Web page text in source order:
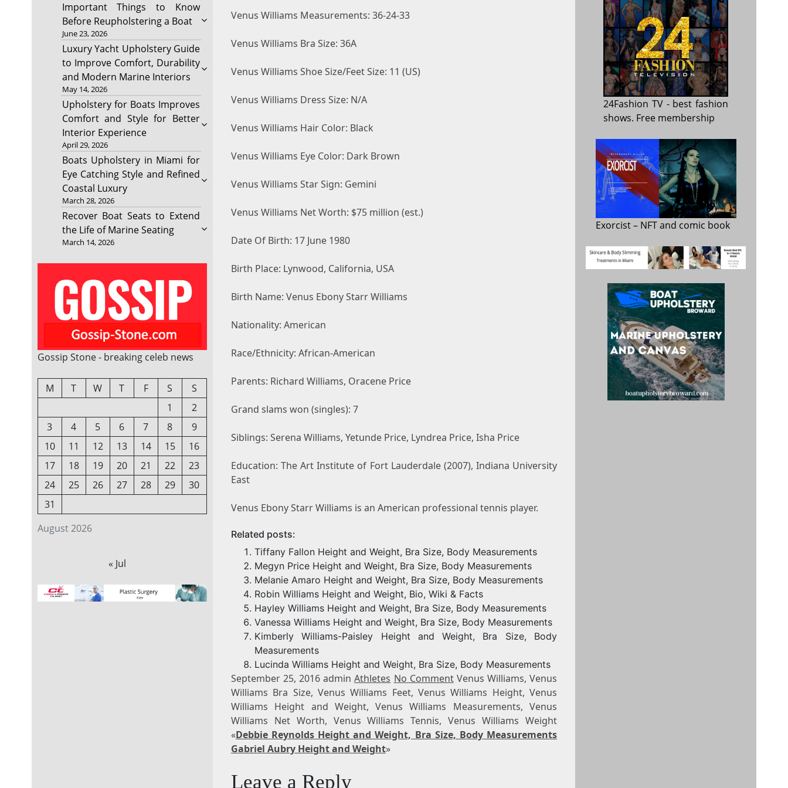
Important Things to Know
Before Reupholstering a Boat
June 23, 2026
Luxury Yacht Upholstery Guide
to Improve Comfort, Durability
and Modern Marine Interiors
May 14, 2026
Upholstery for Boats Improves
Comfort and Style for Better
Interior Experience
April 29, 2026
Boats Upholstery in Miami for
Eye Catching Style and Refined
Coastal Luxury
March 28, 2026
Recover Boat Seats to Extend
the Life of Marine Seating
March 14, 2026
Gossip Stone - breaking celeb news
August 2026
M T W T F S
S
1
2
3
4 5 6 7 8
9
10
11 12 13 14 15
16
17
18 19 20 21 22
23
24
25 26 27 28 29
30
31
« Jul
Venus Williams Measurements: 36-24-33
Venus Williams Bra Size: 36A
Venus Williams Shoe Size/Feet Size: 11 (US)
Venus Williams Dress Size: N/A
Venus Williams Hair Color: Black
Venus Williams Eye Color: Dark Brown
Venus Williams Star Sign: Gemini
Venus Williams Net Worth: $75 million (est.)
Date Of Birth: 17 June 1980
Birth Place: Lynwood, California, USA
Birth Name: Venus Ebony Starr Williams
Nationality: American
Race/Ethnicity: African-American
Parents: Richard Williams, Oracene Price
Grand slams won (singles): 7
Siblings: Serena Williams, Yetunde Price, Lyndrea Price, Isha Price
Education: The Art Institute of Fort Lauderdale (2007), Indiana University
East
Venus Ebony Starr Williams is an American professional tennis player.
Related posts:
Tiffany Fallon Height and Weight, Bra Size, Body Measurements
Megyn Price Height and Weight, Bra Size, Body Measurements
Melanie Amaro Height and Weight, Bra Size, Body Measurements
Robin Williams Height and Weight, Bio, Wiki & Facts
Hayley Williams Height and Weight, Bra Size, Body Measurements
Vanessa Williams Height and Weight, Bra Size, Body Measurements
Kimberly Williams-Paisley Height and Weight, Bra Size, Body
Measurements
Lucinda Williams Height and Weight, Bra Size, Body Measurements
September 25, 2016 adminAthletes No CommentVenus Williams, Venus
Williams Bra Size, Venus Williams Feet, Venus Williams Height, Venus
Williams Height and Weight, Venus Williams Measurements, Venus
Williams Net Worth, Venus Williams Tennis, Venus Williams Weight
«Debbie Reynolds Height and Weight, Bra Size, Body Measurements
Gabriel Aubry Height and Weight»
Leave a Reply
24Fashion TV- best fashion
shows. Free membership
Exorcist– NFT and comic book